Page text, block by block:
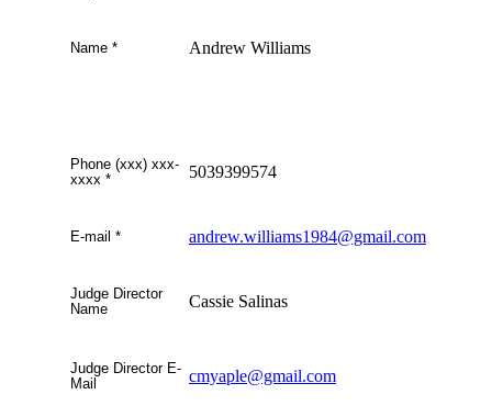
Name * Andrew Williams
Phone (xxx) xxx-
xxxx * 5039399574
E-mail * andrew.williams1984@gmail.com
Judge Director
Name
Cassie Salinas
Judge Director E-
Mail
cmyaple@gmail.com